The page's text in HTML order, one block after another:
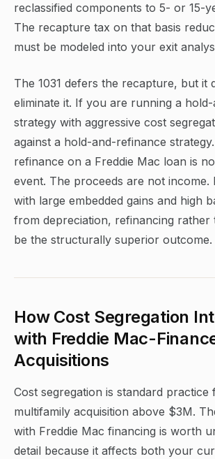
reclassified components to 5- or 15-
The recapture tax on that basis
must be modeled into your exit
The 1031 defers the recapture, but it
eliminate it. If you are running a
strategy with aggressive cost
against a hold-and-refinance
refinance on a Freddie Mac loan is
event. The proceeds are not income.
with large embedded gains and high
from depreciation, refinancing rather
be the structurally superior outcome.
How Cost Segregation
with Freddie Mac-
Acquisitions
Cost segregation is standard practice
multifamily acquisition above $3M.
with Freddie Mac financing is worth
detail because it affects both your